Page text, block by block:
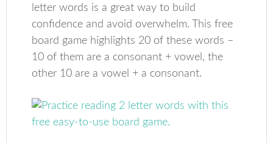
letter words is a great way to build
confidence and avoid overwhelm. This free
board game highlights 20 of these words –
10 of them are a consonant + vowel, the
other 10 are a vowel + a consonant.